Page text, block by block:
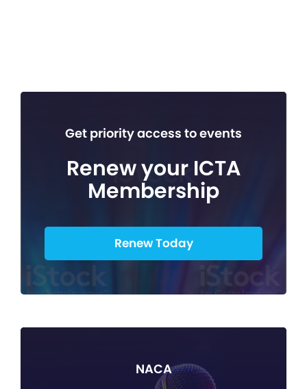
Get priority access to events
Renew your ICTA
Membership
Renew Today
NACA